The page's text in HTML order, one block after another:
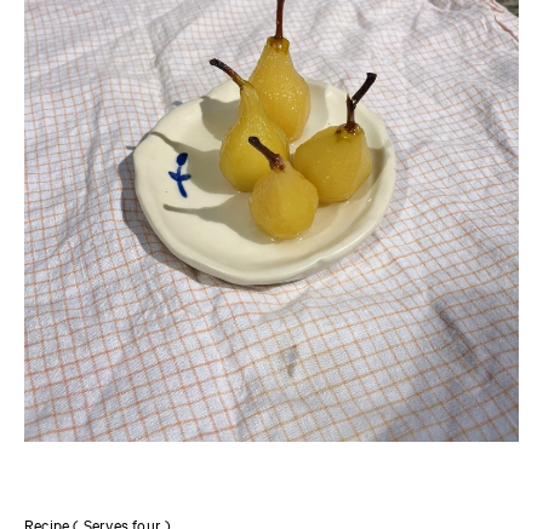
Recipe ( Serves four )